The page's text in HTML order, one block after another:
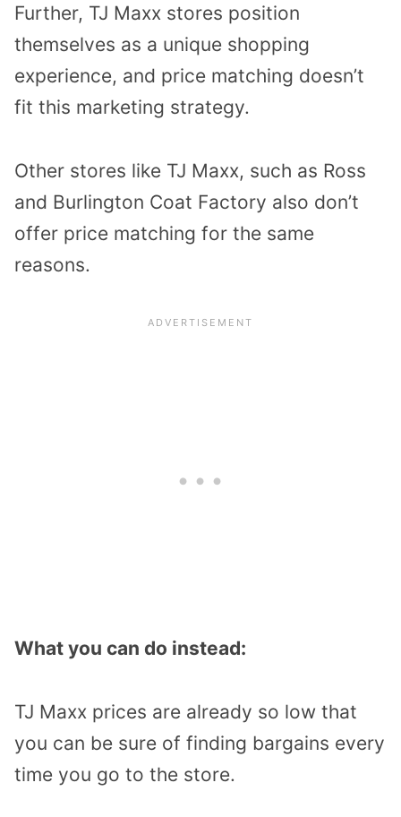
Further, TJ Maxx stores position
themselves as a unique shopping
experience, and price matching doesn’t
fit this marketing strategy.
Other stores like TJ Maxx, such as Ross
and Burlington Coat Factory also don’t
offer price matching for the same
reasons.
What you can do instead:
TJ Maxx prices are already so low that
you can be sure of finding bargains every
time you go to the store.